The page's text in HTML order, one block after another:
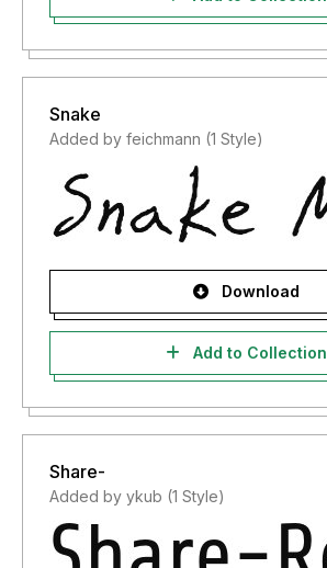
Snake
Added by feichmann (1 Style)
Download
Add to Collection
Share-
Added by ykub (1 Style)